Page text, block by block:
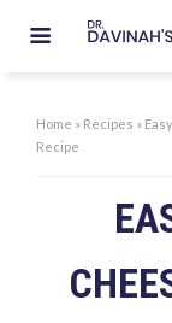
Home » Recipes »
Recipe